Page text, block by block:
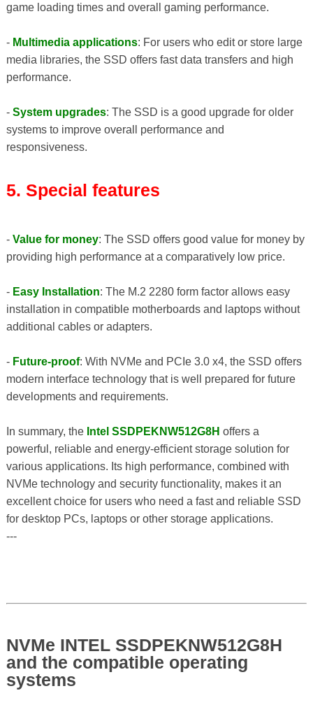
game loading times and overall gaming performance.
- Multimedia applications: For users who edit or store large
media libraries, the SSD offers fast data transfers and high
performance.
- System upgrades: The SSD is a good upgrade for older
systems to improve overall performance and
responsiveness.
5. Special features
- Value for money: The SSD offers good value for money by
providing high performance at a comparatively low price.
- Easy Installation: The M.2 2280 form factor allows easy
installation in compatible motherboards and laptops without
additional cables or adapters.
- Future-proof: With NVMe and PCIe 3.0 x4, the SSD offers
modern interface technology that is well prepared for future
developments and requirements.
In summary, the Intel SSDPEKNW512G8H offers a
powerful, reliable and energy-efficient storage solution for
various applications. Its high performance, combined with
NVMe technology and security functionality, makes it an
excellent choice for users who need a fast and reliable SSD
for desktop PCs, laptops or other storage applications.
---
NVMe INTEL SSDPEKNW512G8H
and the compatible operating
systems